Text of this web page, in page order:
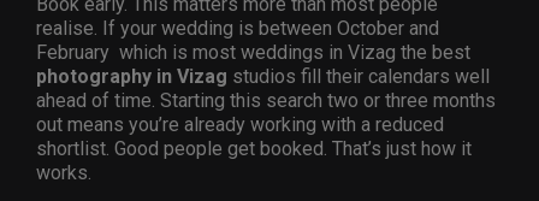
realise. If your wedding is between October and
February which is most weddings in Vizag the best
photography in Vizag studios fill their calendars well
ahead of time. Starting this search two or three months
out means you’re already working with a reduced
shortlist. Good people get booked. That’s just how it
works.